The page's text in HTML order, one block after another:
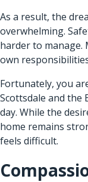
As a result, the
overwhelming.
harder to manage.
own
Fortunately, you
Scottsdale and the
day. While the
home remains
feels difficult.